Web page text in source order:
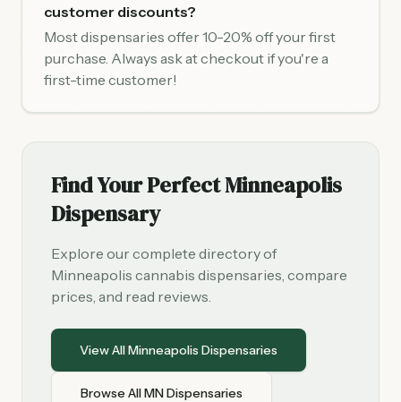
customer discounts?
Most dispensaries offer 10-20% off your first
purchase. Always ask at checkout if you're a
first-time customer!
Find Your Perfect Minneapolis
Dispensary
Explore our complete directory of
Minneapolis cannabis dispensaries, compare
prices, and read reviews.
View All Minneapolis Dispensaries
Browse All MN Dispensaries